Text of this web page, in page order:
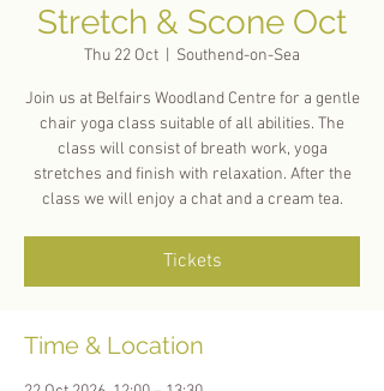
Stretch & Scone Oct
Thu 22 Oct Southend-on-Sea
Join us at Belfairs Woodland Centre for a gentle
chair yoga class suitable of all abilities. The
class will consist of breath work, yoga
stretches and finish with relaxation. After the
class we will enjoy a chat and a cream tea.
Tickets
Time & Location